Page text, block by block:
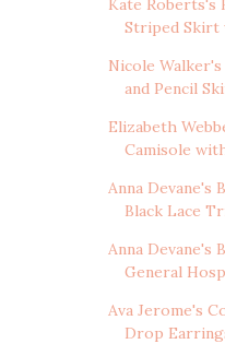
Kate Roberts's
Striped Skirt
Nicole
and Pencil
Elizabeth
Camisole
Anna Devane's
Black Lace
Anna Devane's
General
Ava Jerome's
Drop